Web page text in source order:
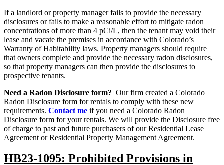
If a landlord or property manager fails to provide the necessary
disclosures or fails to make a reasonable effort to mitigate radon
concentrations of more than 4 pCi/L, then the tenant may void their
lease and vacate the premises in accordance with Colorado’s
Warranty of Habitability laws. Property managers should require
that owners complete and provide the necessary radon disclosures,
so that property managers can then provide the disclosures to
prospective tenants.
Need a Radon Disclosure form? Our firm created a Colorado
Radon Disclosure form for rentals to comply with these new
requirements. Contact me if you need a Colorado Radon
Disclosure form for your rentals. We will provide the Disclosure free
of charge to past and future purchasers of our Residential Lease
Agreement or Residential Property Management Agreement.
HB23-1095: Prohibited Provisions in